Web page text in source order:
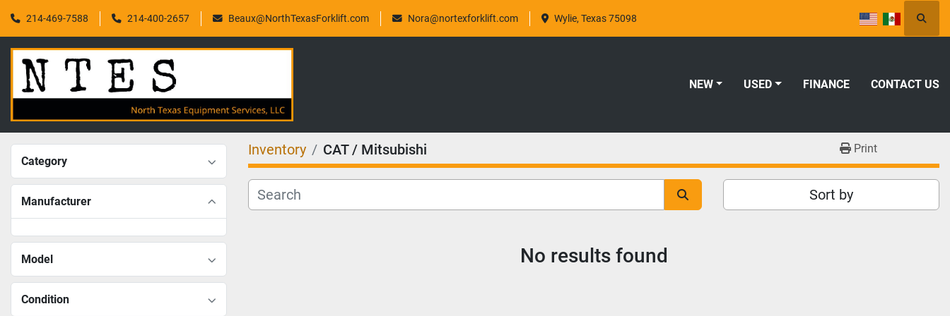
214-469-7588 214-400-2657 Beaux@NorthTexasForklift.com Nora@nortexforklift.com Wylie, Texas 75098
NEW USED FINANCE CONTACT US
Category
Manufacturer
Model
Condition
Inventory CAT / Mitsubishi Print
Sort by
No results found